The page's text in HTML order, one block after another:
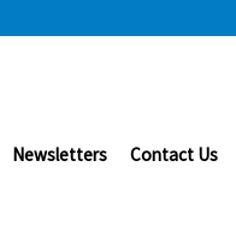
Newsletters Contact Us